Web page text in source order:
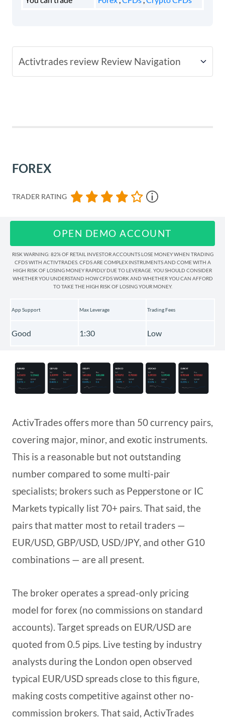
Activtrades review Review Navigation
Deposits and Withdrawals
Education & Tools
Regulation & Deposit Protection
FOREX
TRADER RATING
OPEN DEMO ACCOUNT
RISK WARNING: 82% OF RETAIL INVESTOR ACCOUNTS LOSE MONEY WHEN TRADING
CFDS WITH ACTIVTRADES. CFDS ARE COMPLEX INSTRUMENTS AND COME WITH A
HIGH RISK OF LOSING MONEY RAPIDLY DUE TO LEVERAGE. YOU SHOULD CONSIDER
WHETHER YOU UNDERSTAND HOW CFDS WORK AND WHETHER YOU CAN AFFORD
TO TAKE THE HIGH RISK OF LOSING YOUR MONEY.
App Support Max Leverage Trading Fees
Good 1:30 Low
ActivTrades offers more than 50 currency pairs,
covering major, minor, and exotic instruments.
This is a reasonable but not outstanding
number compared to some multi-pair
specialists; brokers such as Pepperstone or IC
Markets typically list 70+ pairs. That said, the
pairs that matter most to retail traders —
EUR/USD, GBP/USD, USD/JPY, and other G10
combinations — are all present.
The broker operates a spread-only pricing
model for forex (no commissions on standard
accounts). Target spreads on EUR/USD are
quoted from 0.5 pips. Live testing by industry
analysts during the London open observed
typical EUR/USD spreads close to this figure,
making costs competitive against other no-
commission brokers. That said, ActivTrades